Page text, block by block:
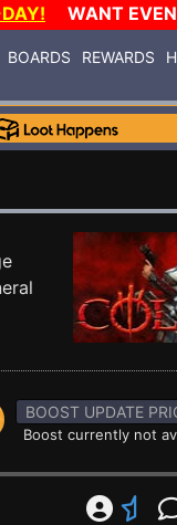
WANT
BOARDS REWARDS
BOOST UPDATE
Boost currently not